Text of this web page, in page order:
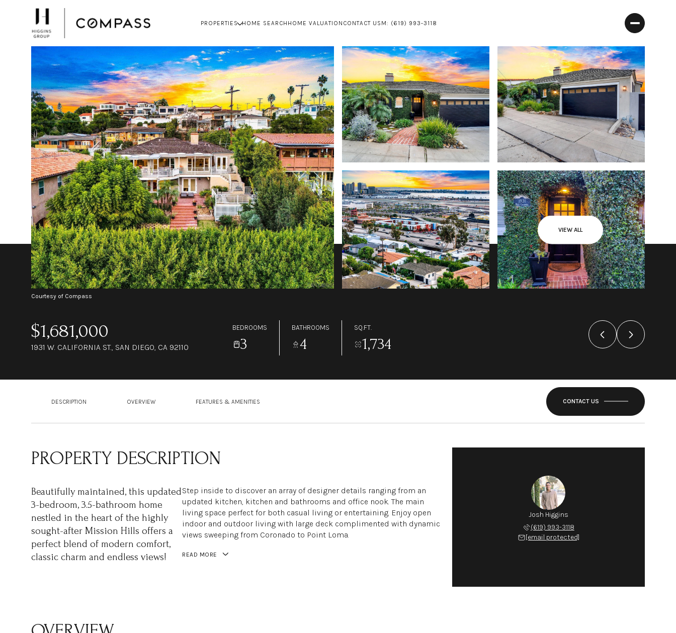
PROPERTIES HOME SEARCH HOME VALUATION CONTACT US M: (619) 993-3118
VIEW ALL
Courtesy of Compass
$1,681,000
1931 W. CALIFORNIA ST., SAN DIEGO, CA 92110
BEDROOMS
3
BATHROOMS
4
SQ.FT.
1,734
DESCRIPTION OVERVIEW FEATURES & AMENITIES CONTACT US
PROPERTY DESCRIPTION
Beautifully maintained, this updated
3-bedroom, 3.5-bathroom home
nestled in the heart of the highly
sought-after Mission Hills offers a
perfect blend of modern comfort,
classic charm and endless views!
Step inside to discover an array of designer details ranging from an
updated kitchen, kitchen and bathrooms and office nook. The main
living space perfect for both casual living or entertaining. Enjoy open
indoor and outdoor living with large deck complimented with dynamic
views sweeping from Coronado to Point Loma.
READ MORE
Josh Higgins
(619) 993-3118
[email protected]